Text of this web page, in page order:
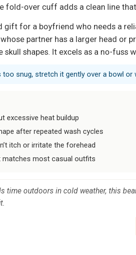
fold-over cuff adds a clean line
gift for a boyfriend who needs a
partner has a larger head or
skull shapes. It excels as a no-fuss
too snug, stretch it gently over a bowl
excessive heat buildup
after repeated wash cycles
itch or irritate the forehead
most casual outfits
time outdoors in cold weather, this